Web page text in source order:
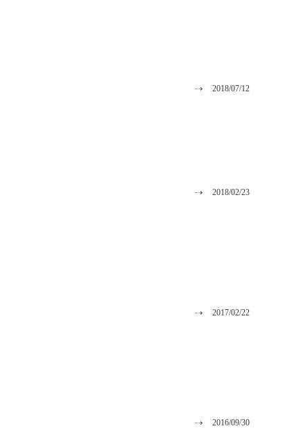
2018/07/12
2018/02/23
2017/02/22
2016/09/30